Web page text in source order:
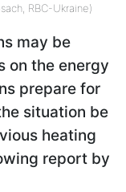
RBC-Ukraine)
may be
on the energy
prepare for
situation be
heating
report by